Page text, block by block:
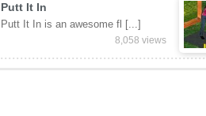
Putt It In
Putt It In is an awesome fl [...]
8,058 views